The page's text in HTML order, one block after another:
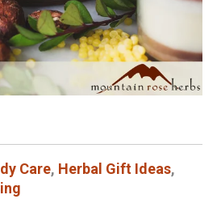
Care, Herbal Gift Ideas,